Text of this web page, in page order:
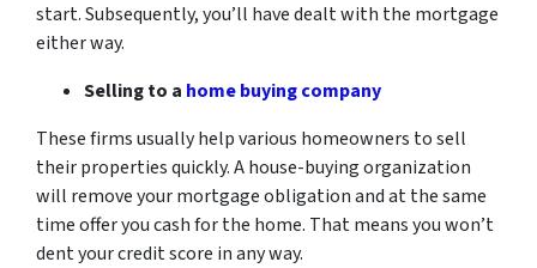
start. Subsequently, you’ll have dealt with the mortgage
either way.
Selling to a home buying company
These firms usually help various homeowners to sell
their properties quickly. A house-buying organization
will remove your mortgage obligation and at the same
time offer you cash for the home. That means you won’t
dent your credit score in any way.